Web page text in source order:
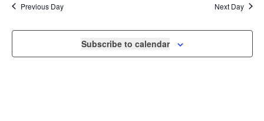
VIEWS
Previous Day Next Day
Subscribe to calendar